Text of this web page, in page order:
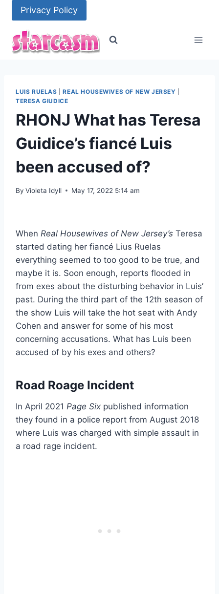
content
Privacy Policy
LUIS RUELAS |REAL HOUSEWIVES OF NEW JERSEY
TERESA GIUDICE
RHONJ What has Teresa
Guidice’s fiancé Luis
been accused of?
By Violeta Idyll May 17, 2022 5:14 am
When Real Housewives of New Jersey’s Teresa
started dating her fiancé Lius Ruelas
everything seemed to too good to be true, and
maybe it is. Soon enough, reports flooded in
from exes about the disturbing behavior in Luis’
past. During the third part of the 12th season of
the show Luis will take the hot seat with Andy
Cohen and answer for some of his most
concerning accusations. What has Luis been
accused of by his exes and others?
Road Roage Incident
In April 2021 Page Six published information
they found in a police report from August 2018
where Luis was charged with simple assault in
a road rage incident.